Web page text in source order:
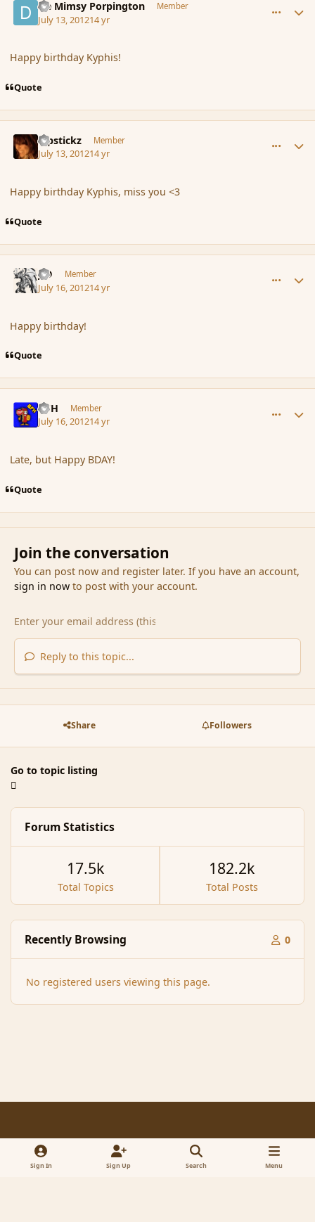
De Mimsy Porpington Member
July 13, 201214 yr
Happy birthday Kyphis!
Quote
Pipstickz Member
July 13, 201214 yr
Happy birthday Kyphis, miss you <3
Quote
J-D Member
July 16, 201214 yr
Happy birthday!
Quote
BFH Member
July 16, 201214 yr
Late, but Happy BDAY!
Quote
Join the conversation
You can post now and register later. If you have an account,
sign in nowto post with your account.
Reply to this topic...
Share Followers
Go to topic listing
Forum Statistics
Total Topics
17.5k
Total Posts
182.2k
Recently Browsing 0
No registered users viewing this page.
Light ModeDark ModeSystem Preference x
Contact Us
Sign In Sign Up Search Menu